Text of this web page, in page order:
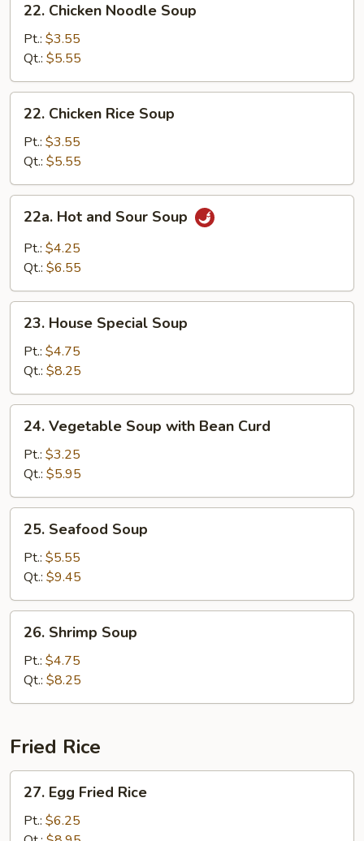
Chicken
Noodle
Soup
22. Chicken Noodle Soup
Pt.: $3.55
Qt.: $5.55
Chicken
Rice
Soup
22. Chicken Rice Soup
Pt.: $3.55
Qt.: $5.55
Hot
and
Sour
22a. Hot and Sour Soup
Pt.: $4.25
Qt.: $6.55
House
Special
Soup
23. House Special Soup
Pt.: $4.75
Qt.: $8.25
Vegetable
Soup
with
Bean
Curd
24. Vegetable Soup with Bean Curd
Pt.: $3.25
Qt.: $5.95
Seafood
Soup
25. Seafood Soup
Pt.: $5.55
Qt.: $9.45
Shrimp
Soup
26. Shrimp Soup
Pt.: $4.75
Qt.: $8.25
Fried Rice
Egg
Fried
27. Egg Fried Rice
Pt.: $6.25